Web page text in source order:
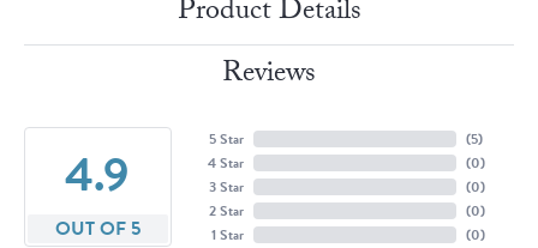
Product Details
Reviews
4.9
OUT OF 5
5 Star
4 Star
3 Star
2 Star
1 Star
(5)
(0)
(0)
(0)
(0)